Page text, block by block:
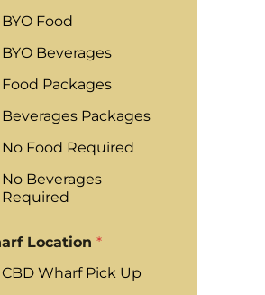
BYO Food
BYO Beverages
Food Packages
Beverages Packages
No Food Required
No Beverages
Required
Location *
CBD Wharf Pick Up